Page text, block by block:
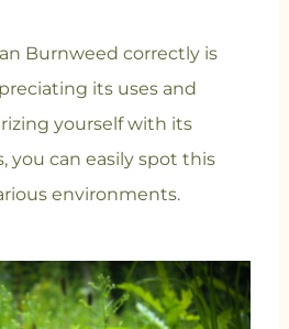
Burnweed correctly is
its uses and
yourself with its
you can easily spot this
environments.